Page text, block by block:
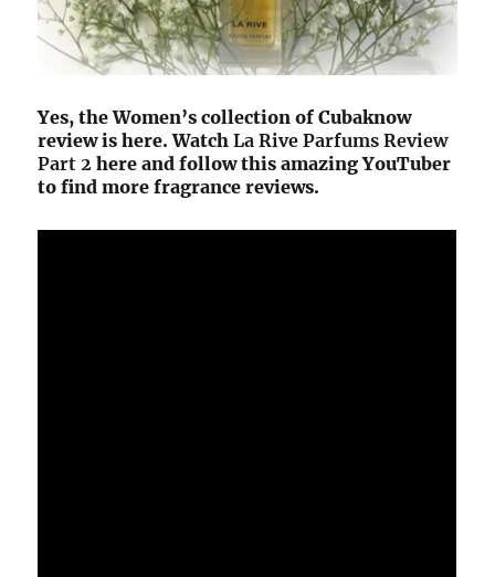
Yes, the Women’s collection of Cubaknow
review is here. Watch La Rive Parfums Review
Part 2 here and follow this amazing YouTuber
to find more fragrance reviews.